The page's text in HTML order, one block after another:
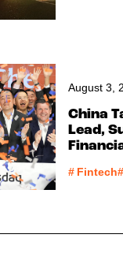
August 3,
China
Lead,
# Fintech#